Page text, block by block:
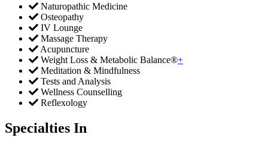
Naturopathic Medicine
Osteopathy
IV Lounge
Massage Therapy
Acupuncture
Weight Loss & Metabolic Balance®+
Meditation & Mindfulness
Tests and Analysis
Wellness Counselling
Reflexology
Specialties In